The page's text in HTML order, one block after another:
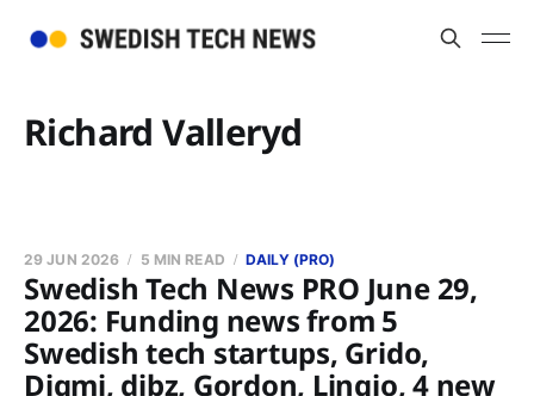
Richard Valleryd
Swedish Tech News PRO June 29,
2026: Funding news from 5
Swedish tech startups, Grido,
Digmi, dibz, Gordon, Lingio, 4 new
29 JUN 2026 5 MIN READ DAILY (PRO)